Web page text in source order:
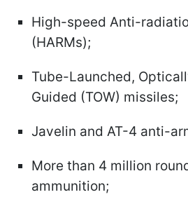
High-speed Anti-
(HARMs);
Tube-Launched,
Guided (TOW) missiles;
Javelin and AT-4 anti-
More than 4 million
ammunition;